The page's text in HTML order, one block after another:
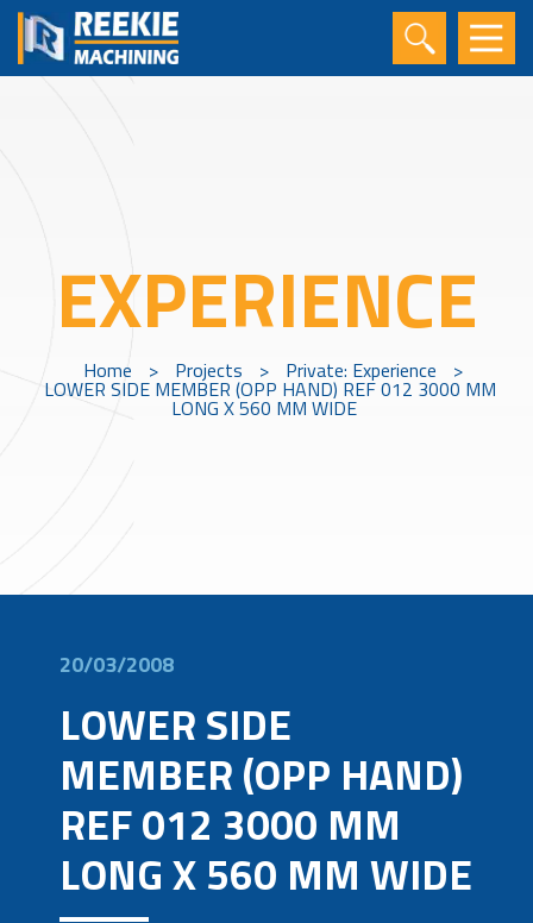
EXPERIENCE
Home > Projects > Private: Experience >
LOWER SIDE MEMBER (OPP HAND) REF 012 3000 MM
LONG X 560 MM WIDE
20/03/2008
LOWER SIDE
MEMBER (OPP HAND)
REF 012 3000 MM
LONG X 560 MM WIDE